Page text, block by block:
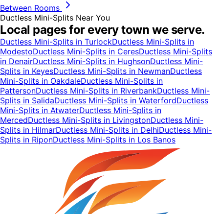
Between Rooms
Ductless Mini-Splits Near You
Local pages for every town we serve.
Ductless Mini-Splits in TurlockDuctless Mini-Splits in
ModestoDuctless Mini-Splits in CeresDuctless Mini-Splits
in DenairDuctless Mini-Splits in HughsonDuctless Mini-
Splits in KeyesDuctless Mini-Splits in NewmanDuctless
Mini-Splits in OakdaleDuctless Mini-Splits in
PattersonDuctless Mini-Splits in RiverbankDuctless Mini-
Splits in SalidaDuctless Mini-Splits in WaterfordDuctless
Mini-Splits in AtwaterDuctless Mini-Splits in
MercedDuctless Mini-Splits in LivingstonDuctless Mini-
Splits in HilmarDuctless Mini-Splits in DelhiDuctless Mini-
Splits in RiponDuctless Mini-Splits in Los Banos